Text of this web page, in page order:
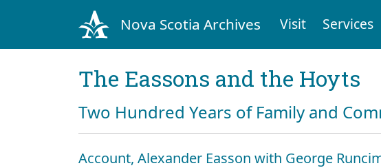
Nova Scotia Archives Visit Services
The Eassons and the Hoyts
Two Hundred Years of Family and
Account, Alexander Easson with George